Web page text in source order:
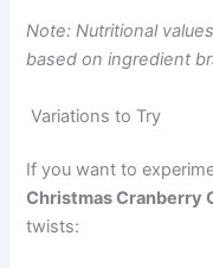
Note: Nutritional
based on ingredient
Variations to Try
If you want to
Christmas Cranberry
twists: